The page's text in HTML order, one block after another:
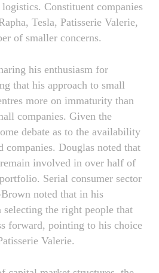
Constituent companies
Tesla, Patisserie Valerie,
of smaller concerns.
his enthusiasm for
that his approach to small
more on immaturity than
companies. Given the
debate as to the availability
companies. Douglas noted that
involved in over half of
Serial consumer sector
noted that in his
selecting the right people that
forward, pointing to his choice
Valerie.